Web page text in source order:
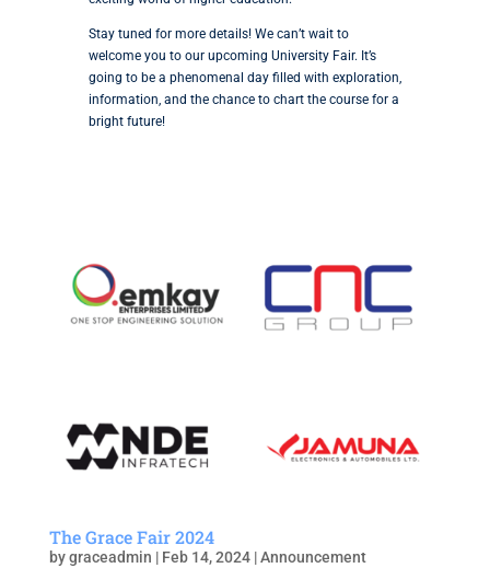
Stay tuned for more details! We can’t wait to
welcome you to our upcoming University Fair. It’s
going to be a phenomenal day filled with exploration,
information, and the chance to chart the course for a
bright future!
The Grace Fair 2024
bygraceadmin | Feb 14, 2024|Announcement